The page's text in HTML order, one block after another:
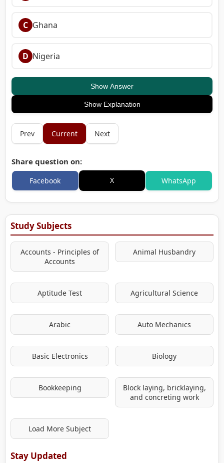
C Ghana
D Nigeria
Show Answer
Show Explanation
Prev Current Next
Share question on:
Facebook X WhatsApp
Study Subjects
Accounts - Principles of
Accounts
Animal Husbandry
Aptitude Test Agricultural Science
Arabic Auto Mechanics
Basic Electronics Biology
Bookkeeping
Block laying, bricklaying,
and concreting work
Load More Subject
Stay Updated